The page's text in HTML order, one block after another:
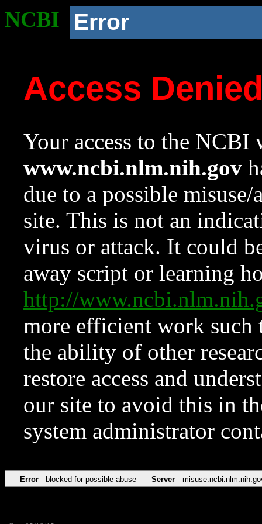
NCBI Error
Access
Your access to the NCBI
www.ncbi.nlm.nih.gov
due to a possible
site. This is not an
virus or attack. It could
away script or learning
http://
more efficient work such
the ability of other
restore access and
our site to avoid this in
system administrator
Error blocked for possible abuse Server